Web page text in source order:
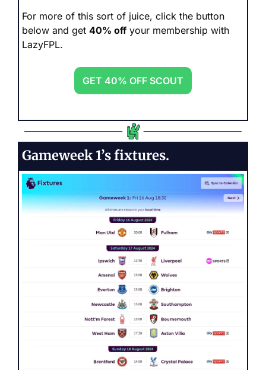
For more of this sort of juice, click the button
below and get 40% off your membership with
LazyFPL.
GET 40% OFF SCOUT
Gameweek 1’s fixtures.